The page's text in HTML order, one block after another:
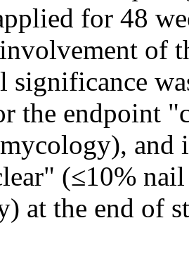
for 48
of
significance
the endpoint
and
(≤10%
at the end of